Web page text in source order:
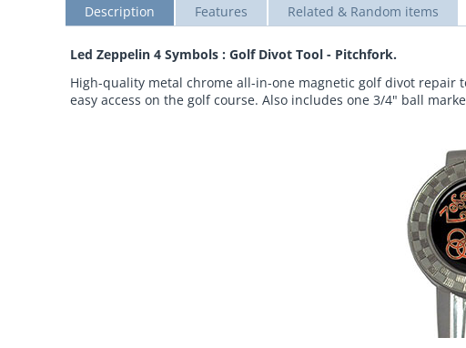
Description Features Related & Random items
Led Zeppelin 4 Symbols : Golf Divot Tool - Pitchfork.
High-quality metal chrome all-in-one magnetic golf divot
easy access on the golf course. Also includes one 3/4" ball